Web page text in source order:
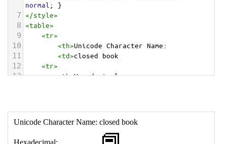
normal ; }
7 </style>
8 <table>
9 <tr>
10 <th>Unicode Character Name:
11 <td>closed book
12 <tr>
13 <th>Hexadecimal:
18 </table>